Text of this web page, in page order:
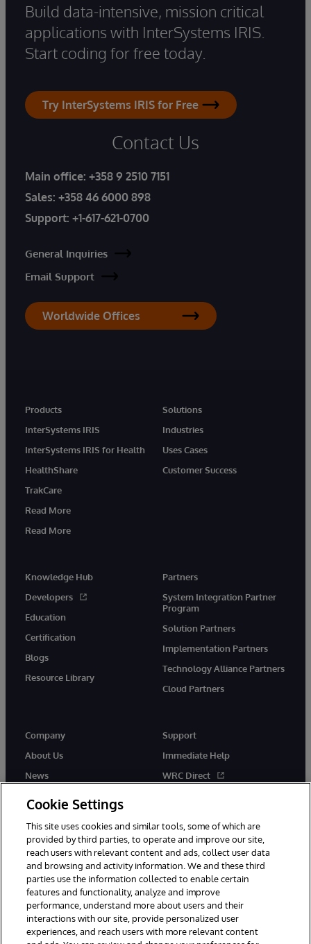
Build data-intensive, mission critical
applications with InterSystems IRIS.
Start coding for free today.
Try InterSystems IRIS for Free
Contact Us
Main office: +358 9 2510 7151
Sales: +358 46 6000 898
Support: +1-617-621-0700
General Inquiries
Email Support
Worldwide Offices
Products
InterSystems IRIS
InterSystems IRIS for Health
HealthShare
TrakCare
Read More
Read More
Solutions
Industries
Uses Cases
Customer Success
Knowledge Hub
Developers
Education
Certification
Blogs
Resource Library
Partners
System Integration Partner
Program
Solution Partners
Implementation Partners
Technology Alliance Partners
Cloud Partners
Company
About Us
News
Support
Immediate Help
WRC Direct
© 1996-2026 InterSystems Corporation, Cambridge, MA. All Rights
Reserved.
Notices/Terms & Conditions
Privacy Statement Guarantee
Cookie Settings
This site uses cookies and similar tools, some of which are
provided by third parties, to operate and improve our site,
reach users with relevant content and ads, collect user data
and browsing and activity information. We and these third
parties use the information collected to enable certain
features and functionality, analyze and improve
performance, understand more about users and their
interactions with our site, provide personalized user
experiences, and reach users with more relevant content